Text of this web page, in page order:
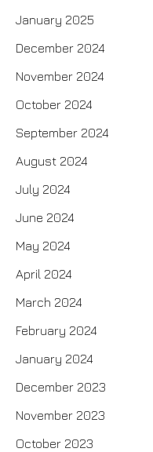
January 2025
December 2024
November 2024
October 2024
September 2024
August 2024
July 2024
June 2024
May 2024
April 2024
March 2024
February 2024
January 2024
December 2023
November 2023
October 2023